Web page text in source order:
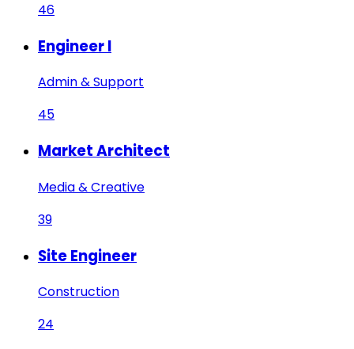
46
Engineer I
Admin & Support
45
Market Architect
Media & Creative
39
Site Engineer
Construction
24